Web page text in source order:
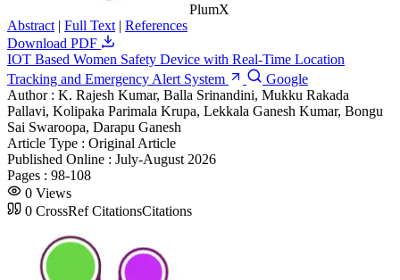
PlumX
Abstract | Full Text | References
Download PDF
IOT Based Women Safety Device with Real-Time Location
Tracking and Emergency Alert System
Google
Author : K. Rajesh Kumar, Balla Srinandini, Mukku Rakada
Pallavi, Kolipaka Parimala Krupa, Lekkala Ganesh Kumar, Bongu
Sai Swaroopa, Darapu Ganesh
Article Type : Original Article
Published Online : July-August 2026
Pages : 98-108
0 Views
0 CrossRef CitationsCitations